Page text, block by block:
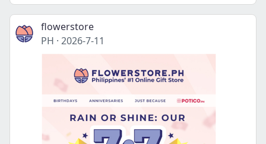
flowerstore
PH · 2026-7-11